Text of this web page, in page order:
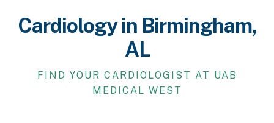
Cardiology in Birmingham,
AL
FIND YOUR CARDIOLOGIST AT UAB
MEDICAL WEST